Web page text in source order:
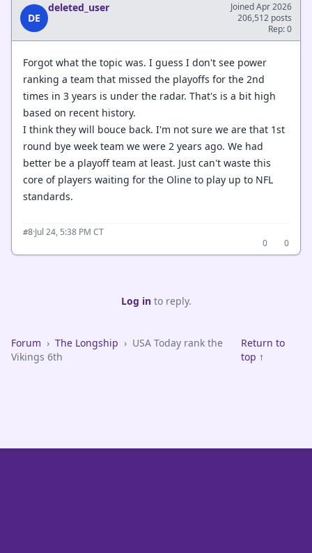
DE
deleted_user
Joined Apr 2026
206,512 posts
Rep: 0
Forgot what the topic was. I guess I don't see power
ranking a team that missed the playoffs for the 2nd
times in 3 years is under the radar. That's is a bit high
based on recent history.
I think they will bouce back. I'm not sure we are that 1st
round bye week team we were 2 years ago. We had
better be a playoff team at least. Just can't waste this
core of players waiting for the Oline to play up to NFL
standards.
#8·Jul 24, 5:38 PM CT
0
0
Log into reply.
Forum › The Longship › USA Today rank the
Vikings 6th
Return to
top ↑